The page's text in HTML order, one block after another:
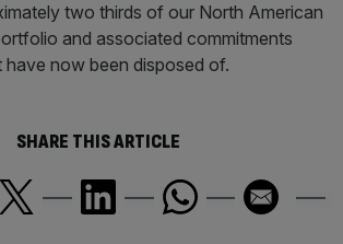
two thirds of our North American
and associated commitments
now been disposed of.
SHARE THIS ARTICLE